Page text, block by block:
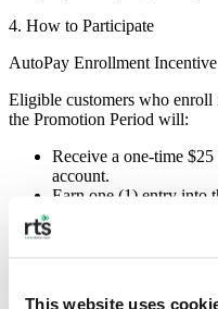
This website uses
4. How to Participate
AutoPay Enrollment Incentive
Eligible customers who enroll
the Promotion Period will:
Receive a one-time
account.
Earn one (1) entry into
Limit: One (1) $25 credit and